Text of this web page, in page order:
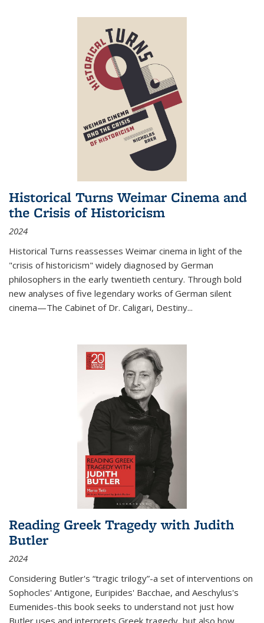
Historical Turns Weimar Cinema and
the Crisis of Historicism
2024
Historical Turns reassesses Weimar cinema in light of the
"crisis of historicism" widely diagnosed by German
philosophers in the early twentieth century. Through bold
new analyses of five legendary works of German silent
cinema—The Cabinet of Dr. Caligari, Destiny...
Reading Greek Tragedy with Judith
Butler
2024
Considering Butler's “tragic trilogy”-a set of interventions on
Sophocles' Antigone, Euripides' Bacchae, and Aeschylus's
Eumenides-this book seeks to understand not just how
Butler uses and interprets Greek tragedy, but also how